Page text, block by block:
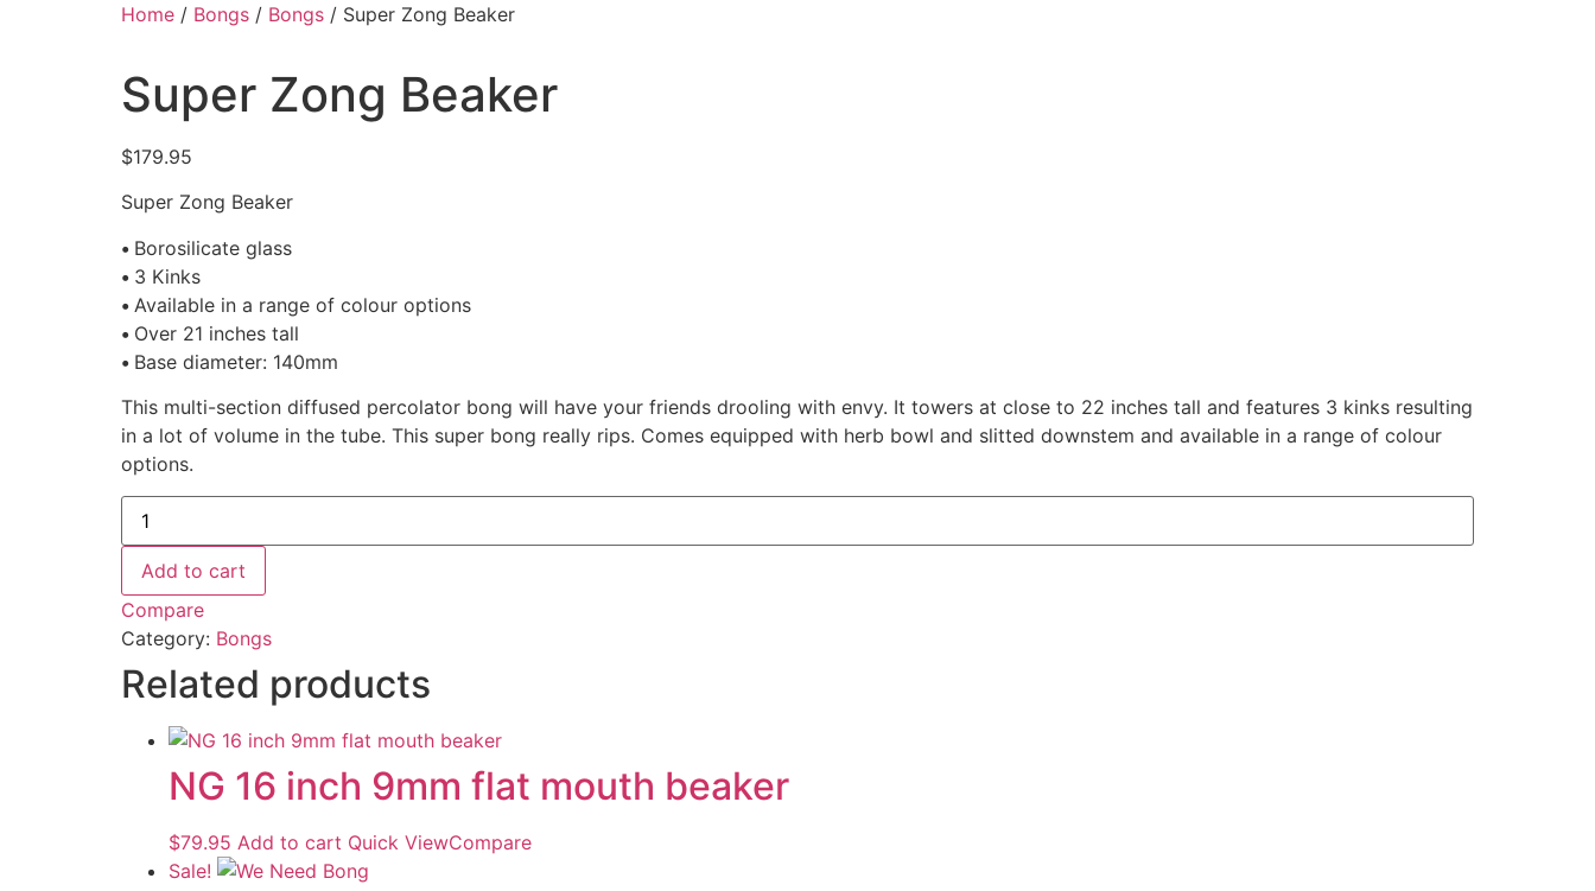
Home / Bongs / Bongs / Super Zong Beaker
Super Zong Beaker
$179.95
Super Zong Beaker
• Borosilicate glass
• 3 Kinks
• Available in a range of colour options
• Over 21 inches tall
• Base diameter: 140mm
This multi-section diffused percolator bong will have your friends drooling with envy. It towers at close to 22 inches tall and features 3 kinks resulting
in a lot of volume in the tube. This super bong really rips. Comes equipped with herb bowl and slitted downstem and available in a range of colour
options.
Add to cart
Compare
Category: Bongs
Related products
NG 16 inch 9mm flat mouth beaker
$79.95 Add to cart Quick ViewCompare
Sale!